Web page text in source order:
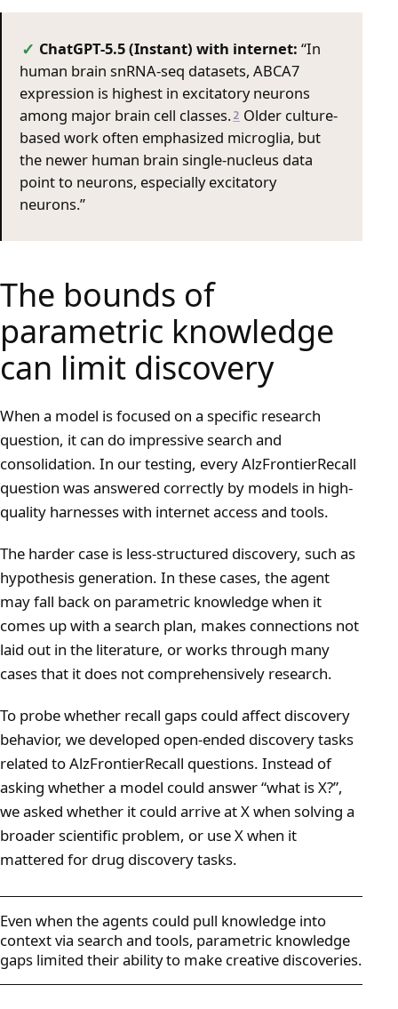
✓ ChatGPT-5.5 (Instant) with internet: “In
human brain snRNA-seq datasets, ABCA7
expression is highest in excitatory neurons
among major brain cell classes.2 Older culture-
based work often emphasized microglia, but
the newer human brain single-nucleus data
point to neurons, especially excitatory
neurons.”
The bounds of
parametric knowledge
can limit discovery
When a model is focused on a specific research
question, it can do impressive search and
consolidation. In our testing, every AlzFrontierRecall
question was answered correctly by models in high-
quality harnesses with internet access and tools.
The harder case is less-structured discovery, such as
hypothesis generation. In these cases, the agent
may fall back on parametric knowledge when it
comes up with a search plan, makes connections not
laid out in the literature, or works through many
cases that it does not comprehensively research.
To probe whether recall gaps could affect discovery
behavior, we developed open-ended discovery tasks
related to AlzFrontierRecall questions. Instead of
asking whether a model could answer “what is X?”,
we asked whether it could arrive at X when solving a
broader scientific problem, or use X when it
mattered for drug discovery tasks.
Even when the agents could pull knowledge into
context via search and tools, parametric knowledge
gaps limited their ability to make creative discoveries.